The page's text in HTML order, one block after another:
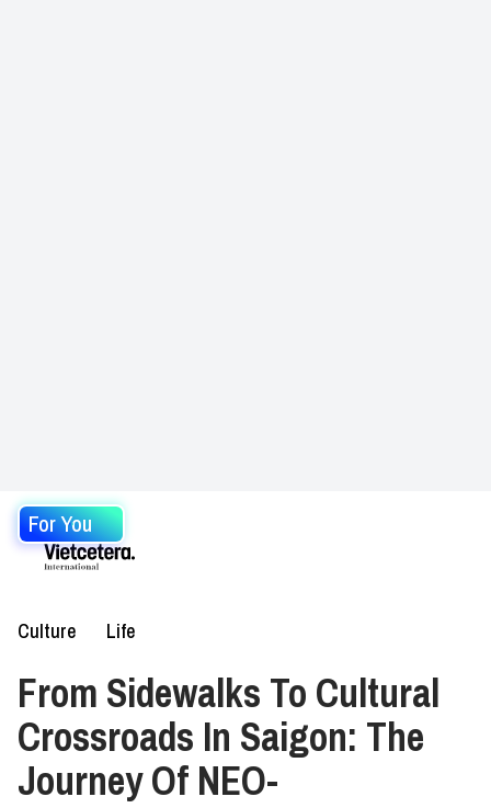
For You
Culture Life
From Sidewalks To Cultural
Crossroads In Saigon: The
Journey Of NEO-